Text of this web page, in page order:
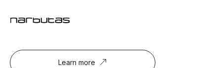
Learn more